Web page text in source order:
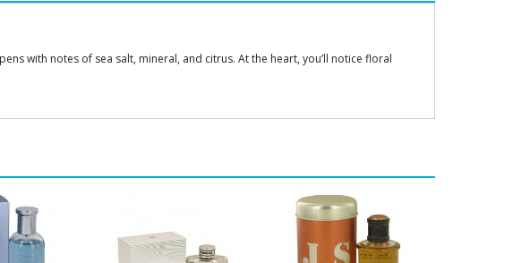
with notes of sea salt, mineral, and citrus. At the heart, you’ll notice floral